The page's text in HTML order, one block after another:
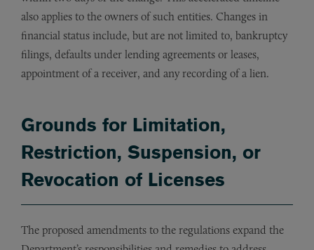
also applies to the owners of such entities. Changes in
financial status include, but are not limited to, bankruptcy
filings, defaults under lending agreements or leases,
appointment of a receiver, and any recording of a lien.
Grounds for Limitation,
Restriction, Suspension, or
Revocation of Licenses
The proposed amendments to the regulations expand the